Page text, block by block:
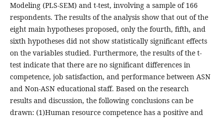
Modeling (PLS-SEM) and t-test, involving a sample of 166
respondents. The results of the analysis show that out of the
eight main hypotheses proposed, only the fourth, fifth, and
sixth hypotheses did not show statistically significant effects
on the variables studied. Furthermore, the results of the t-
test indicate that there are no significant differences in
competence, job satisfaction, and performance between ASN
and Non-ASN educational staff. Based on the research
results and discussion, the following conclusions can be
drawn: (1)Human resource competence has a positive and